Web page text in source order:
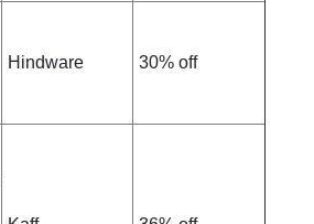
Hindware 30% off